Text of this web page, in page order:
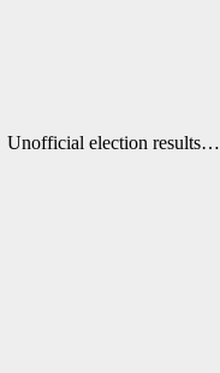
Unofficial election results…